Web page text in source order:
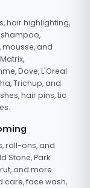
hair highlighting,
mousse, and
Dove, L'Oreal
Trichup, and
hair pins, tic
roll-ons, and
Stone, Park
and more.
face wash,